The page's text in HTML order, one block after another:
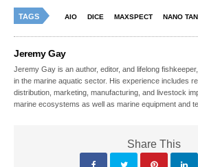
TAGS AIO DICE MAXSPECT NANO
Jeremy Gay
Jeremy Gay is an author, editor, and lifelong
in the marine aquatic sector. His experience includes
distribution, marketing, manufacturing, and livestock
marine ecosystems as well as marine equipment and
Share This